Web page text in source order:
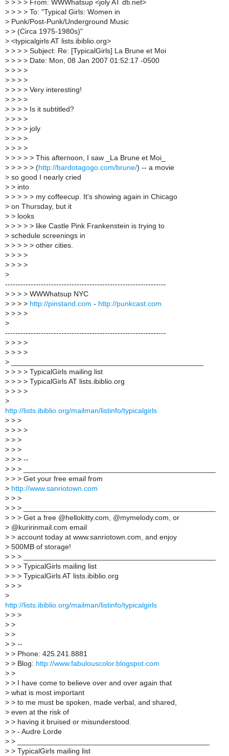
> > > > From: WWWhatsup <joly AT dti.net>
> > > > To: "Typical Girls: Women in
> Punk/Post-Punk/Underground Music
> > (Circa 1975-1980s)"
> <typicalgirls AT lists.ibiblio.org>
> > > > Subject: Re: [TypicalGirls] La Brune et Moi
> > > > Date: Mon, 08 Jan 2007 01:52:17 -0500
> > > >
> > > >
> > > > Very interesting!
> > > >
> > > > Is it subtitled?
> > > >
> > > > joly
> > > >
> > > >
> > > > > This afternoon, I saw _La Brune et Moi_
> > > > > (http://bardotagogo.com/brune/) -- a movie
> so good I nearly cried
> > into
> > > > > my coffeecup. It's showing again in Chicago
> on Thursday, but it
> > looks
> > > > > like Castle Pink Frankenstein is trying to
> schedule screenings in
> > > > > other cities.
> > > >
> > > >
>
---------------------------------------------------------------
> > > > WWWhatsup NYC
> > > > http://pinstand.com - http://punkcast.com
> > > >
>
---------------------------------------------------------------
> > > >
> > > >
>
> > > > TypicalGirls mailing list
> > > > TypicalGirls AT lists.ibiblio.org
> > > >
>
http://lists.ibiblio.org/mailman/listinfo/typicalgirls
> > >
> > > >
> > >
> > >
> > > --
> > > _______________________________________________
> > > Get your free email from
> http://www.sanriotown.com
> > >
> > > _______________________________________________
> > > Get a free @hellokitty.com, @mymelody.com, or
> @kuririnmail.com email
> > account today at www.sanriotown.com, and enjoy
> 500MB of storage!
> > > _______________________________________________
> > > TypicalGirls mailing list
> > > TypicalGirls AT lists.ibiblio.org
> > >
>
http://lists.ibiblio.org/mailman/listinfo/typicalgirls
> > >
> >
> >
> > --
> > Phone: 425.241.8881
> > Blog: http://www.fabulouscolor.blogspot.com
> >
> > I have come to believe over and over again that
> what is most important
> > to me must be spoken, made verbal, and shared,
> even at the risk of
> > having it bruised or misunderstood.
> > - Audre Lorde
> > _______________________________________________
> > TypicalGirls mailing list